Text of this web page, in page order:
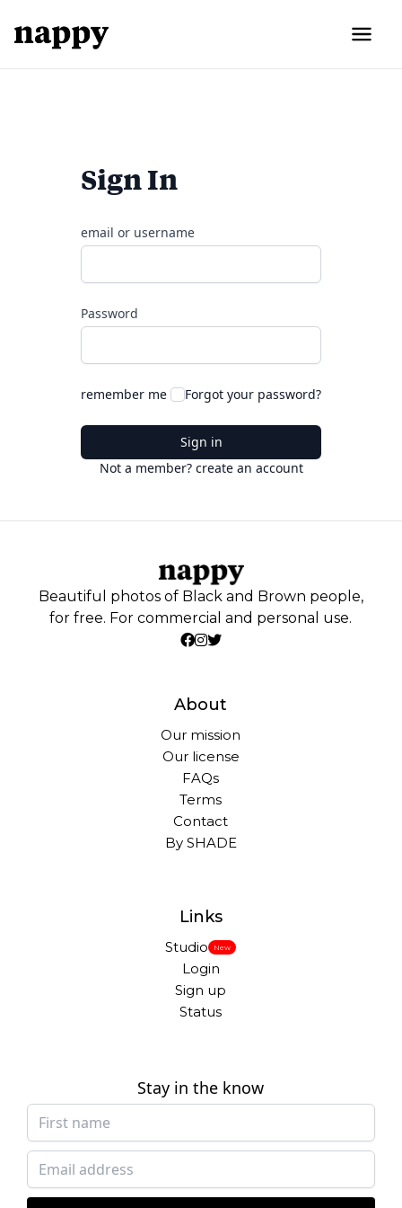
Sign In
email or username
Password
remember me Forgot your password?
Sign in
Not a member? create an account
Beautiful photos of Black and Brown people,
for free. For commercial and personal use.
About
Our mission
Our license
FAQs
Terms
Contact
By SHADE
Links
Studio New
Login
Sign up
Status
Stay in the know